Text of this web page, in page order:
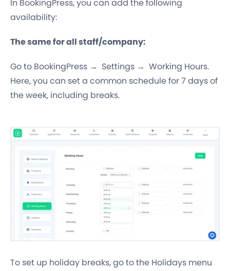
In BookingPress, you can add the following
availability:
The same for all staff/company:
Go to BookingPress → Settings → Working Hours.
Here, you can set a common schedule for 7 days of
the week, including breaks.
To set up holiday breaks, go to the Holidays menu